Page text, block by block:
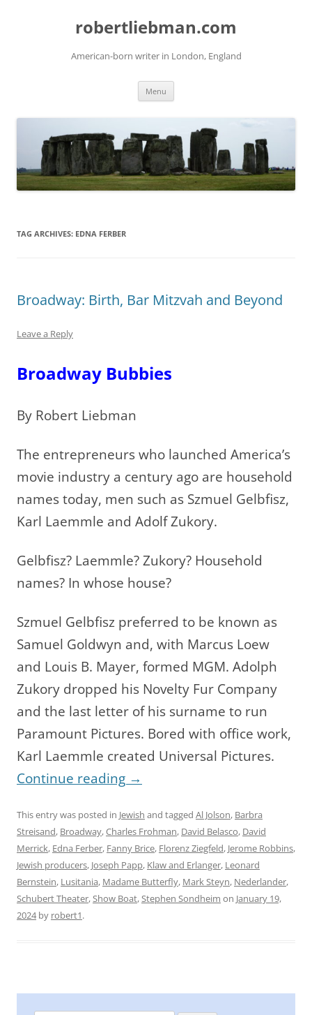
robertliebman.com
American-born writer in London, England
Menu
TAG ARCHIVES: EDNA FERBER
Broadway: Birth, Bar Mitzvah and Beyond
Leave a Reply
Broadway Bubbies
By Robert Liebman
The entrepreneurs who launched America’s
movie industry a century ago are household
names today, men such as Szmuel Gelbfisz,
Karl Laemmle and Adolf Zukory.
Gelbfisz? Laemmle? Zukory? Household
names? In whose house?
Szmuel Gelbfisz preferred to be known as
Samuel Goldwyn and, with Marcus Loew
and Louis B. Mayer, formed MGM. Adolph
Zukory dropped his Novelty Fur Company
and the last letter of his surname to run
Paramount Pictures. Bored with office work,
Karl Laemmle created Universal Pictures.
Continue reading →
This entry was posted in Jewish and tagged Al Jolson, Barbra
Streisand, Broadway,Charles Frohman, David Belasco, David
Merrick, Edna Ferber, Fanny Brice, Florenz Ziegfeld, Jerome Robbins,
Jewish producers, Joseph Papp, Klaw and Erlanger, Leonard
Bernstein, Lusitania, Madame Butterfly, Mark Steyn, Nederlander,
Schubert Theater,Show Boat,Stephen Sondheim on January 19,
2024by robert1.